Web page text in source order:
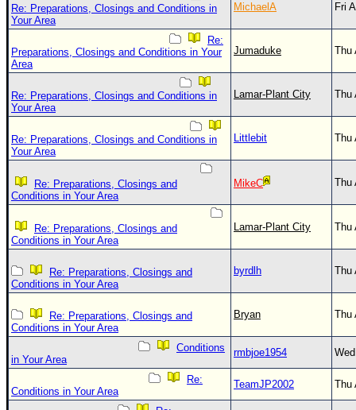
Re: Preparations, Closings and Conditions in
Your Area
MichaelA Fri
Re:
Preparations, Closings and Conditions in Your
Area
Jumaduke Thu
Re: Preparations, Closings and Conditions in
Your Area
Lamar-Plant City Thu
Re: Preparations, Closings and Conditions in
Your Area
Littlebit Thu
Re: Preparations, Closings and
Conditions in Your Area
MikeC Thu
Re: Preparations, Closings and
Conditions in Your Area
Lamar-Plant City Thu
Re: Preparations, Closings and
Conditions in Your Area
byrdlh Thu
Re: Preparations, Closings and
Conditions in Your Area
Bryan Thu
Conditions
in Your Area
rmbjoe1954
Re:
Conditions in Your Area
TeamJP2002 Thu